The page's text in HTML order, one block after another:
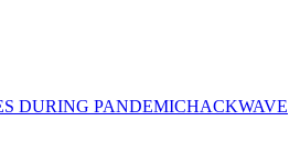
DURING PANDEMICHACKWAVE